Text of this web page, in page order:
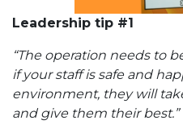
Leadership tip #1
“The operation needs to
if your staff is safe and
environment, they will
and give them their best.”